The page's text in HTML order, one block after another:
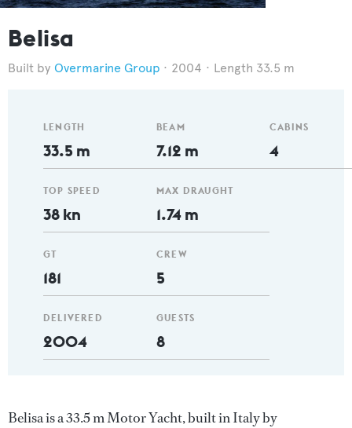
Belisa
Overmarine Group 2004 Length 33.5 m
LENGTH
33.5 m
TOP SPEED
38 kn
GT
181
DELIVERED
2004
BEAM
7.12 m
MAX DRAUGHT
1.74 m
CREW
5
GUESTS
8
CABINS
4
Belisa is a 33.5 m Motor Yacht, built in Italy by